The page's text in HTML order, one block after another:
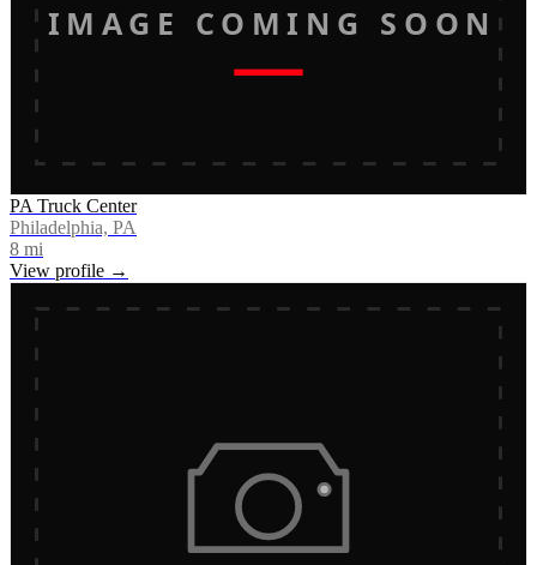
IMAGE COMING SOON
PA Truck Center
Philadelphia, PA
8 mi
View profile →